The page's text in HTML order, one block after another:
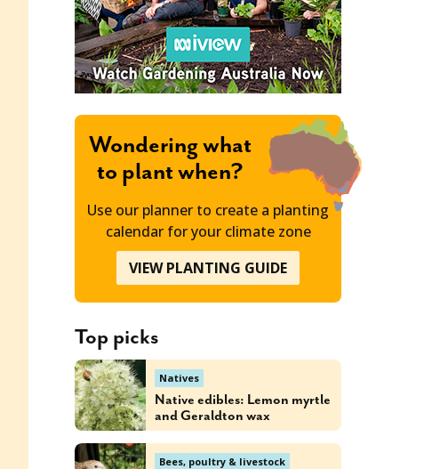
Wondering what
to plant when?
Use our planner to create a planting
calendar for your climate zone
VIEW PLANTING GUIDE
Top picks
Natives
Native edibles: Lemon myrtle
and Geraldton wax
Bees, poultry & livestock